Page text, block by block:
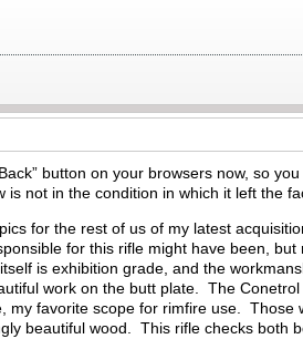
button on your browsers now, so
not in the condition in which it left the
for the rest of us of my latest
for this rifle might have been,
is exhibition grade, and the
work on the butt plate.
The
my favorite scope for rimfire use.
Those
beautiful wood.
This rifle checks both